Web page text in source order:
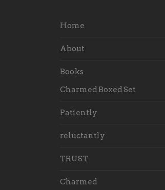
Home
About
Books
Charmed Boxed Set
Patiently
reluctantly
TRUST
Charmed